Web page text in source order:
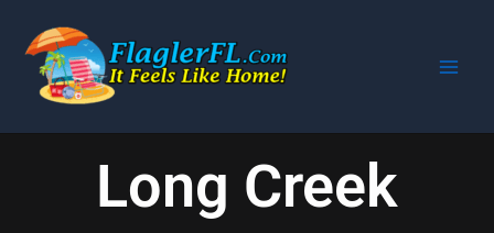
content
Long Creek